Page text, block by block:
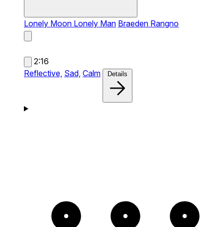
Lonely Moon Lonely Man Braeden Rangno
2:16
Reflective, Sad, Calm Details